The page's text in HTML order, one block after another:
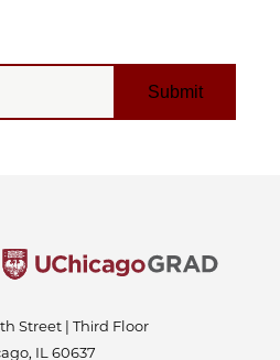
Street | Third Floor
IL 60637